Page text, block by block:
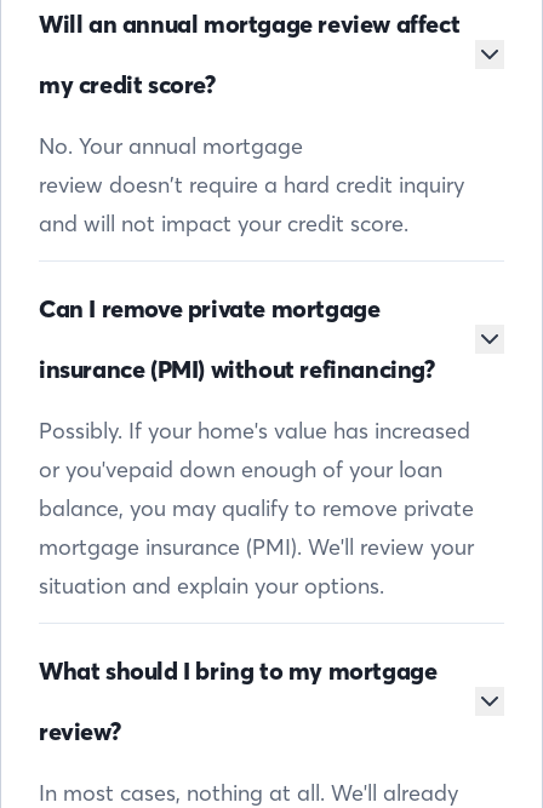
Will an annual mortgage review affect
my credit score?
No. Your annual mortgage
review doesn’t require a hard credit inquiry
and will not impact your credit score.
Can I remove private mortgage
insurance (PMI) without refinancing?
Possibly. If your home's value has increased
or you'vepaid down enough of your loan
balance, you may qualify to remove private
mortgage insurance (PMI). We'll review your
situation and explain your options.
What should I bring to my mortgage
review?
In most cases, nothing at all. We'll already